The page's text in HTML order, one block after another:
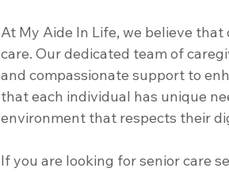
At My Aide In Life, we believe
care. Our dedicated team of
and compassionate support to
that each individual has unique
environment that respects their
If you are looking for senior care